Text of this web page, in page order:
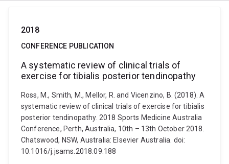
2018
CONFERENCE PUBLICATION
A systematic review of clinical trials of
exercise for tibialis posterior tendinopathy
Ross, M., Smith, M., Mellor, R. and Vicenzino, B. (2018). A
systematic review of clinical trials of exercise for tibialis
posterior tendinopathy. 2018 Sports Medicine Australia
Conference, Perth, Australia, 10th – 13th October 2018.
Chatswood, NSW, Australia: Elsevier Australia. doi:
10.1016/j.jsams.2018.09.188